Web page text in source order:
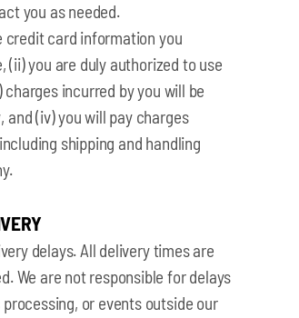
you as needed.
credit card information you
you are duly authorized to use
incurred by you will be
(iv) you will pay charges
shipping and handling
delays. All delivery times are
We are not responsible for delays
or events outside our